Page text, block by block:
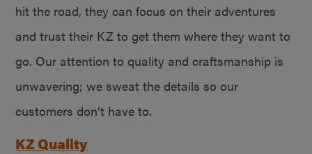
hit the road, they can focus on their adventures
and trust their KZ to get them where they want to
go. Our attention to quality and craftsmanship is
unwavering; we sweat the details so our
customers don’t have to.
KZ Quality